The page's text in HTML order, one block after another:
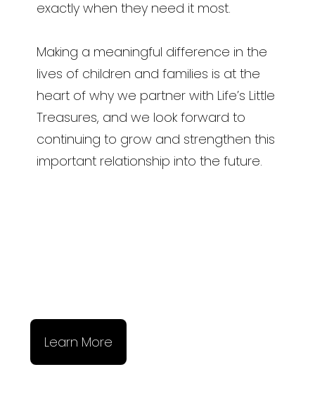
exactly when they need it most.
Making a meaningful difference in the
lives of children and families is at the
heart of why we partner with Life’s Little
Treasures, and we look forward to
continuing to grow and strengthen this
important relationship into the future.
Learn More